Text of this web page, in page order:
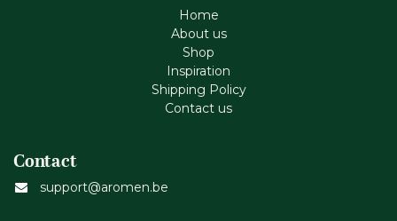
Home
About us
Shop
Inspiration
Shipping Policy
Contact us
Contact
support@aromen.be